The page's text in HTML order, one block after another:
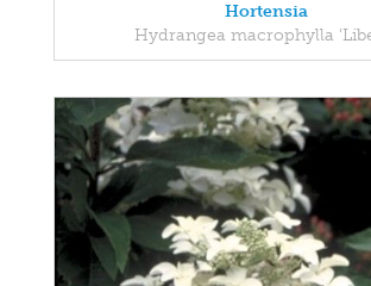
Hortensia
Hydrangea macrophylla